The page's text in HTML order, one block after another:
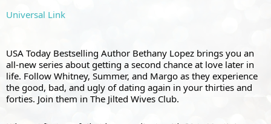
Universal Link
USA Today Bestselling Author Bethany Lopez brings you an
all-new series about getting a second chance at love later in
life. Follow Whitney, Summer, and Margo as they experience
the good, bad, and ugly of dating again in your thirties and
forties. Join them in The Jilted Wives Club.